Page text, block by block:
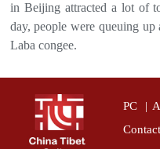
in Beijing attracted a lot of
day, people were queuing
Laba congee.
PC |